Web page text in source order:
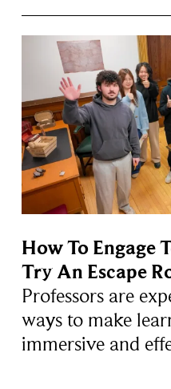
How To Engage
Try An Escape
Professors are
ways to make
immersive and